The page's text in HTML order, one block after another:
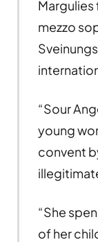
Margulies
mezzo
“Sour
young
convent
“She
of her